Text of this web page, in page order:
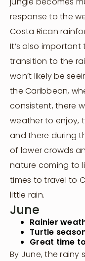
response to the
Costa Rican
It’s also
transition to the
won’t likely be
the Caribbean,
consistent, there
weather to enjoy,
and there during
of lower crowds
nature coming to
times to travel to
little rain.
June
Rainier
Turtle
Great time
By June, the rainy